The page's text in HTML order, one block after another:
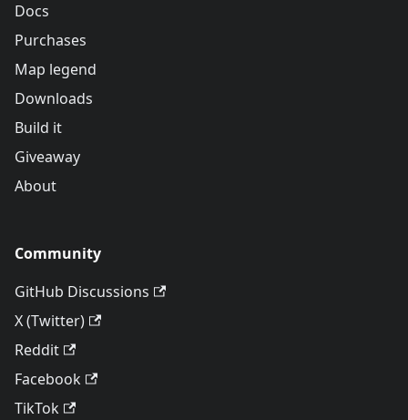
Docs
Purchases
Map legend
Downloads
Build it
Giveaway
About
Community
GitHub Discussions
X (Twitter)
Reddit
Facebook
TikTok